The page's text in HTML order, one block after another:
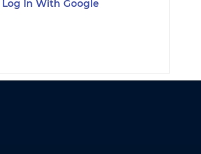
Log In With Google